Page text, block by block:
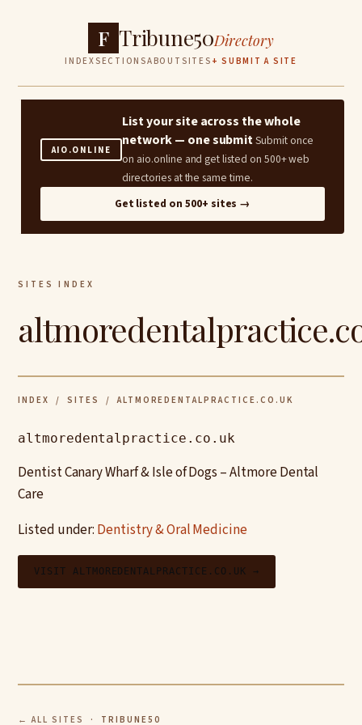
F Tribune50Directory
INDEXSECTIONSABOUT SITES + SUBMIT A SITE
AIO.ONLINE
List your site across the whole
network — one submitSubmit once
on aio.online and get listed on 500+ web
directories at the same time.
Get listed on 500+ sites →
SITES INDEX
INDEX / SITES / ALTMOREDENTALPRACTICE.CO.UK
altmoredentalpractice.co.uk
Dentist Canary Wharf & Isle of Dogs – Altmore Dental
Care
Listed under: Dentistry & Oral Medicine
VISIT ALTMOREDENTALPRACTICE.CO.UK →
← ALL SITES · TRIBUNE50